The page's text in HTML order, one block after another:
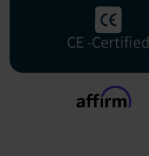
CE -Certified